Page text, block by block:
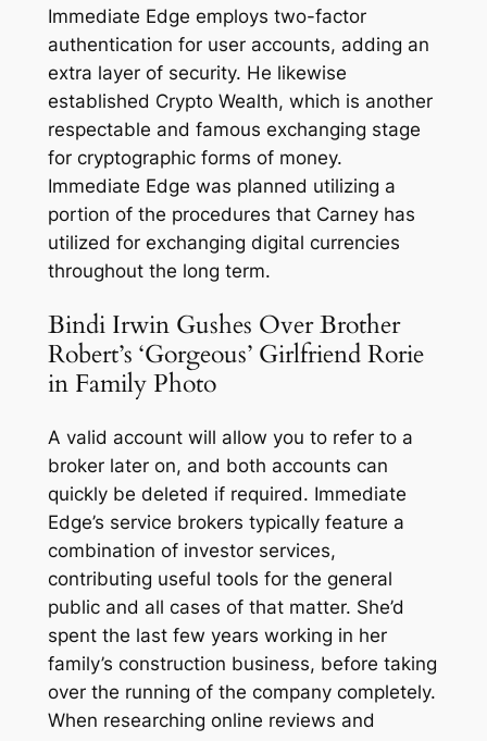
Immediate Edge employs two-factor
authentication for user accounts, adding an
extra layer of security. He likewise
established Crypto Wealth, which is another
respectable and famous exchanging stage
for cryptographic forms of money.
Immediate Edge was planned utilizing a
portion of the procedures that Carney has
utilized for exchanging digital currencies
throughout the long term.
Bindi Irwin Gushes Over Brother
Robert’s ‘Gorgeous’ Girlfriend Rorie
in Family Photo
A valid account will allow you to refer to a
broker later on, and both accounts can
quickly be deleted if required. Immediate
Edge’s service brokers typically feature a
combination of investor services,
contributing useful tools for the general
public and all cases of that matter. She’d
spent the last few years working in her
family’s construction business, before taking
over the running of the company completely.
When researching online reviews and